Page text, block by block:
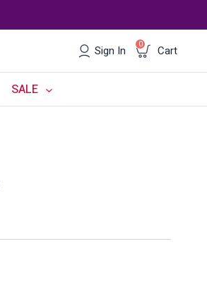
Sign In Cart
0
SALE